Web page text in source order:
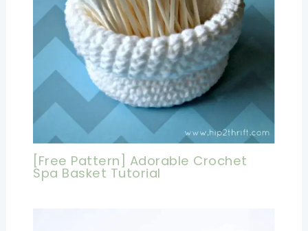
[Free Pattern] Adorable Crochet
Spa Basket Tutorial